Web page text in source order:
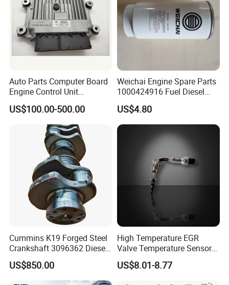
Auto Parts Computer Board
Engine Control Unit
Assembly ECU Myb00-
3823371-P44 for Yuchai
Natural Gas Independent
US$100.00-500.00
Weichai Engine Spare Parts
1000424916 Fuel Diesel
Filter
US$4.80
Cummins K19 Forged Steel
Crankshaft 3096362 Diesel
Engine Spare Parts for
Mining Generator and
Industrial Applications
US$850.00
High Temperature EGR
Valve Temperature Sensor
for Exhaust Gas
Recirculation System
US$8.01-8.77